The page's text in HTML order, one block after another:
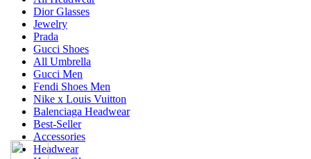
Dior Glasses
Jewelry
Prada
Gucci Shoes
All Umbrella
Gucci Men
Fendi Shoes Men
Nike x Louis Vuitton
Balenciaga Headwear
Best-Seller
Accessories
Headwear